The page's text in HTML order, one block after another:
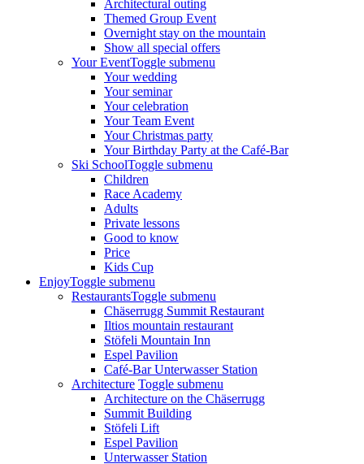
Architectural outing
Themed Group Event
Overnight stay on the mountain
Show all special offers
Your EventToggle submenu
Your wedding
Your seminar
Your celebration
Your Team Event
Your Christmas party
Your Birthday Party at the Café-Bar
Ski SchoolToggle submenu
Children
Race Academy
Adults
Private lessons
Good to know
Price
Kids Cup
EnjoyToggle submenu
RestaurantsToggle submenu
Chäserrugg Summit Restaurant
Iltios mountain restaurant
Stöfeli Mountain Inn
Espel Pavilion
Café-Bar Unterwasser Station
Architecture Toggle submenu
Architecture on the Chäserrugg
Summit Building
Stöfeli Lift
Espel Pavilion
Unterwasser Station